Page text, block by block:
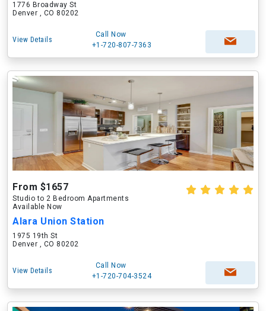
1776 Broadway St
Denver , CO 80202
View Details
Call Now
+1-720-807-7363
From $1657
Studio to 2 Bedroom Apartments
Available Now
Alara Union Station
1975 19th St
Denver , CO 80202
View Details
Call Now
+1-720-704-3524